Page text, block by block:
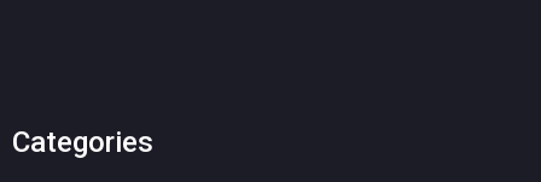
Categories